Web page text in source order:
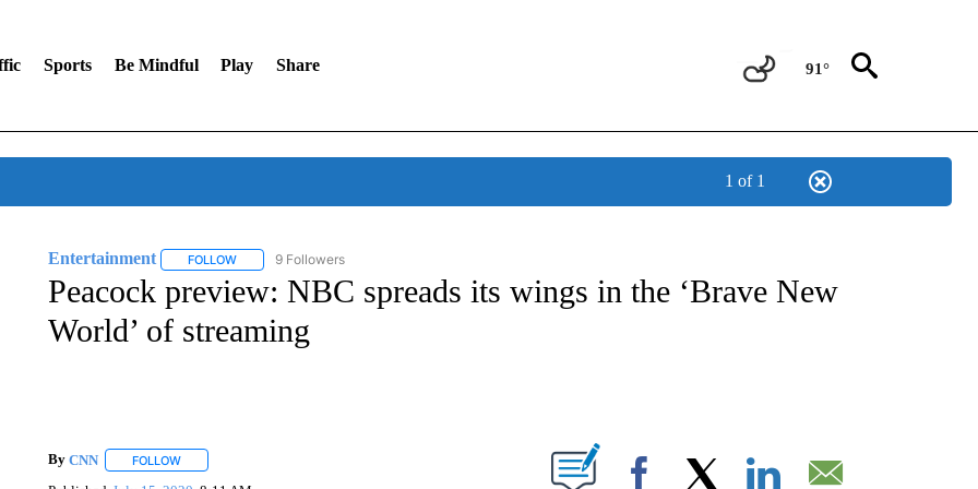
Sports Be Mindful Play Share 91°
1 of 1
Entertainment FOLLOWFOLLOW "ENTERTAINMENT" TO RECEIVE NOTIFICATIONS ABOUT NEW PAGES ON "ENTERTAINMENT".
9 Followers
Peacock preview: NBC spreads its wings in the ‘Brave New
World’ of streaming
By CNN FOLLOWFOLLOW "" TO RECEIVE NOTIFICATIONS ABOUT NEW PAGES ON "".